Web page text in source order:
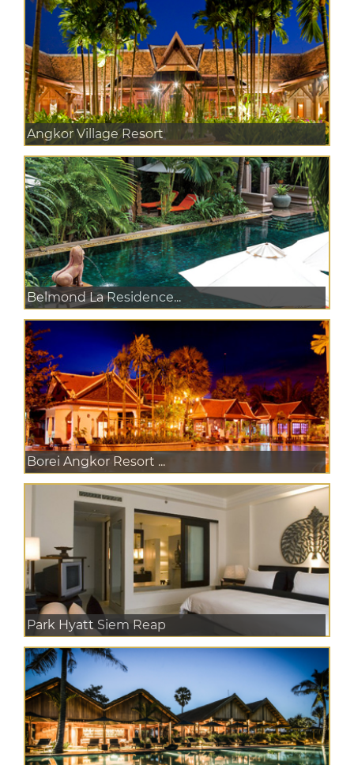
Angkor Village Resort
Belmond La Residence...
Borei Angkor Resort ...
Park Hyatt Siem Reap